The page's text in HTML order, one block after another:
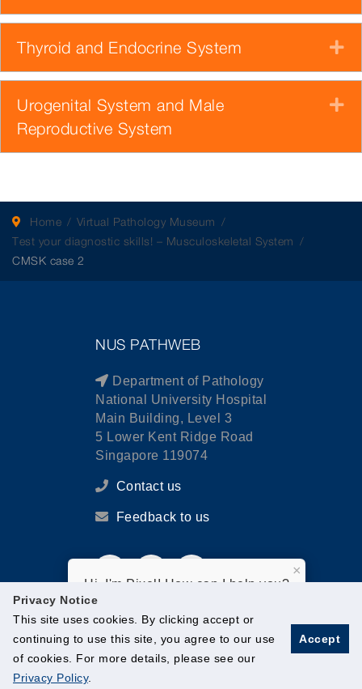
Privacy Notice
This site uses cookies. By clicking accept or
continuing to use this site, you agree to our use
of cookies. For more details, please see our
Privacy Policy.
Accept
Thyroid and Endocrine System
Urogenital System and Male
Reproductive System
Home
Virtual Pathology Museum
Test your diagnostic skills! – Musculoskeletal System
CMSK case 2
NUS PATHWEB
Department of Pathology
National University Hospital
Main Building, Level 3
5 Lower Kent Ridge Road
Singapore 119074
Contact us
Feedback to us
© National University of Singapore. All Rights Reserved.
Hi, I'm Pixel! How can I help you?
×